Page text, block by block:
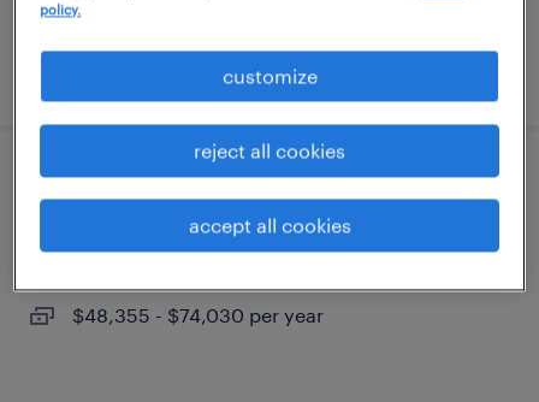
site manager
$48,355 - $74,030 per year
policy.
customize
reject all cookies
accept all cookies